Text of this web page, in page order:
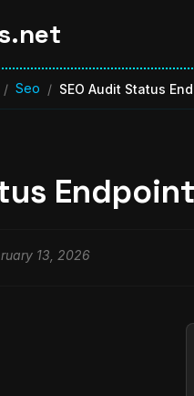
/ Seo / SEO Audit Status
13, 2026